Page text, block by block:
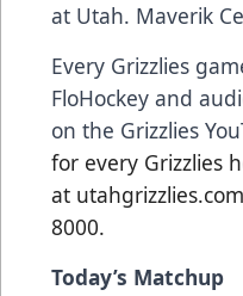
at Utah. Maverik
Every Grizzlies
FloHockey and
on the Grizzlies
for every Grizzlies
at
8000.
Today’s Matchup